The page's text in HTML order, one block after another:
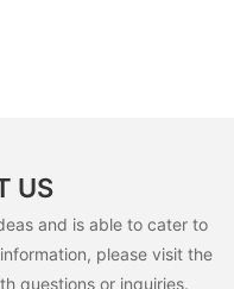
US
and is able to cater to
please visit the
questions or inquiries.